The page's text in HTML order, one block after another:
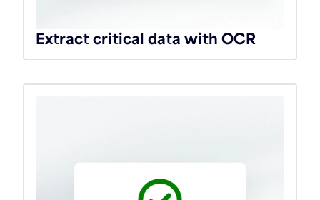
Extract critical data with OCR